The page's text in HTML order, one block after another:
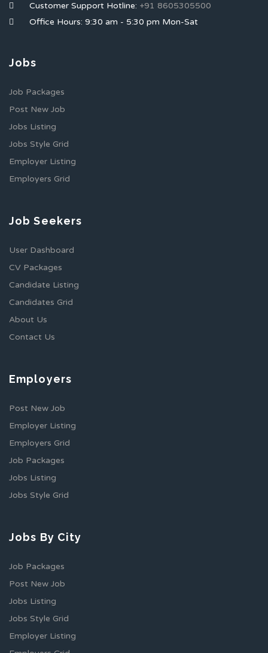
Customer Support Hotline: +91 8605305500
Office Hours: 9:30 am - 5:30 pm Mon-Sat
Jobs
Job Packages
Post New Job
Jobs Listing
Jobs Style Grid
Employer Listing
Employers Grid
Job Seekers
User Dashboard
CV Packages
Candidate Listing
Candidates Grid
About Us
Contact Us
Employers
Post New Job
Employer Listing
Employers Grid
Job Packages
Jobs Listing
Jobs Style Grid
Jobs By City
Job Packages
Post New Job
Jobs Listing
Jobs Style Grid
Employer Listing